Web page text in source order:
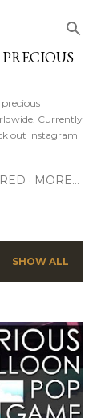
Currently
out Instagram
MORE…
SHOW ALL